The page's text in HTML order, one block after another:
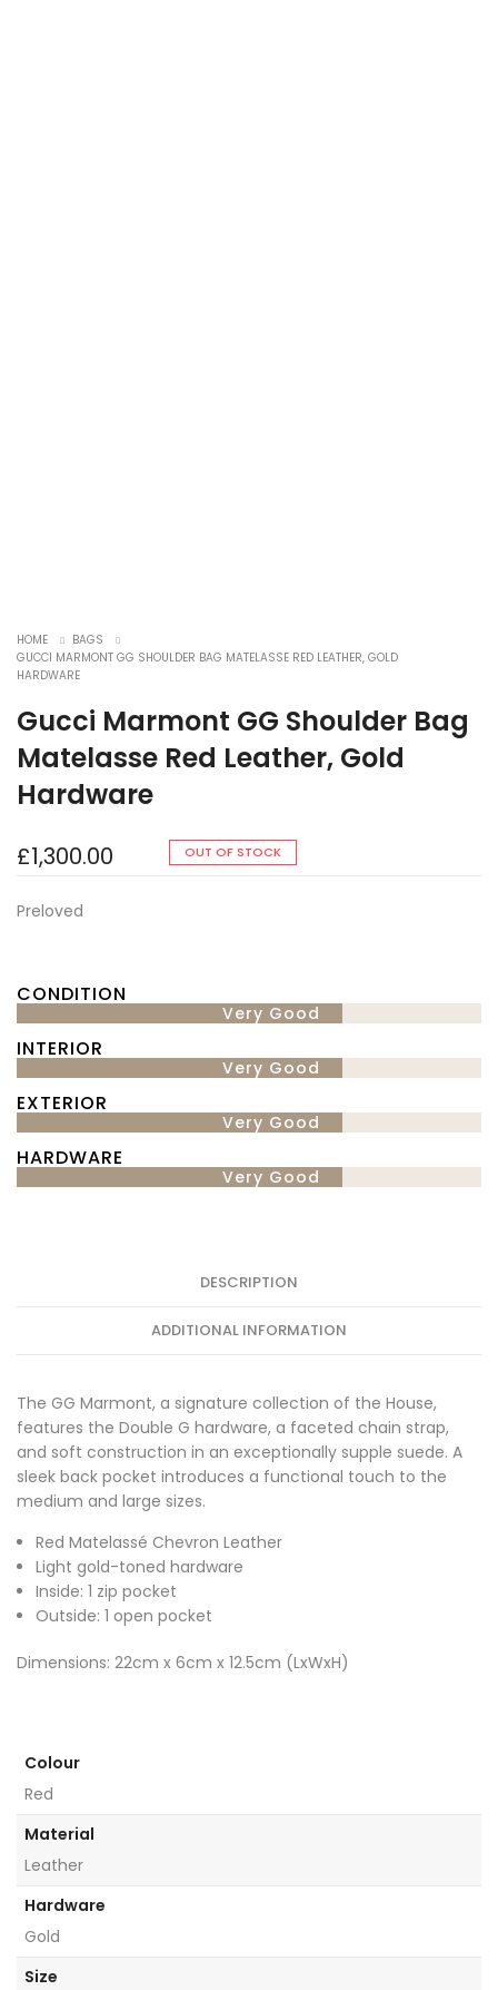
HOME
BAGS
GUCCI MARMONT GG SHOULDER BAG MATELASSE RED LEATHER, GOLD
HARDWARE
Gucci Marmont GG Shoulder Bag
Matelasse Red Leather, Gold
Hardware
£1,300.00
Preloved
CONDITION
Very Good
INTERIOR
Very Good
EXTERIOR
Very Good
HARDWARE
Very Good
OUT OF STOCK
DESCRIPTION
ADDITIONAL INFORMATION
The GG Marmont, a signature collection of the House,
features the Double G hardware, a faceted chain strap,
and soft construction in an exceptionally supple suede. A
sleek back pocket introduces a functional touch to the
medium and large sizes.
Red Matelassé Chevron Leather
Light gold-toned hardware
Inside: 1 zip pocket
Outside: 1 open pocket
Dimensions: 22cm x 6cm x 12.5cm (LxWxH)
Colour
Red
Material
Leather
Hardware
Gold
Size